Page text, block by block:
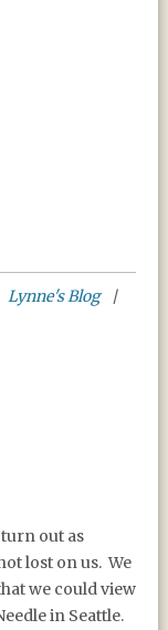
Lynne's Blog
out as
lost on us. We
we could view
in Seattle.